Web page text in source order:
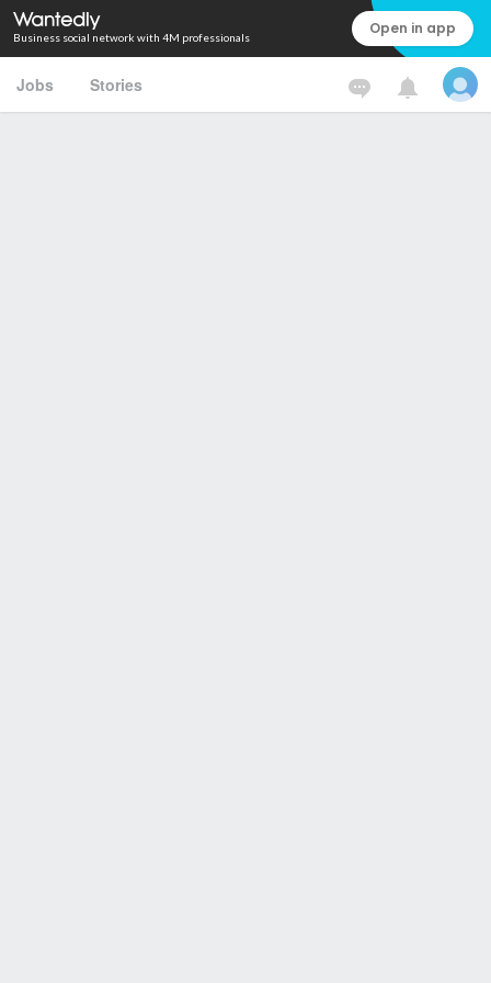
Business social network with 4M professionals Open in app
Jobs Stories